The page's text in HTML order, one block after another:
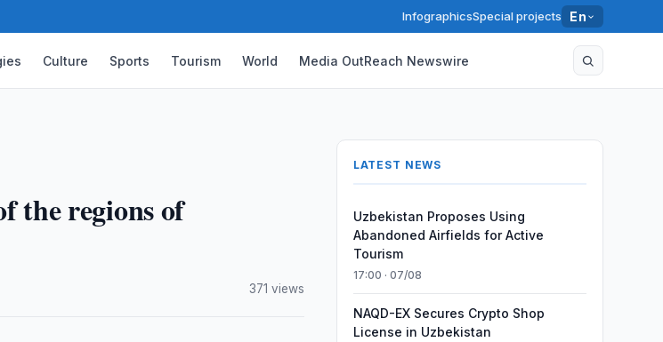
InfographicsSpecial projects En
Culture Sports Tourism World Media OutReach Newswire
the regions of
371 views
LATEST NEWS
Uzbekistan Proposes Using
Abandoned Airfields for Active
Tourism
17:00 · 07/08
NAQD-EX Secures Crypto Shop
License in Uzbekistan